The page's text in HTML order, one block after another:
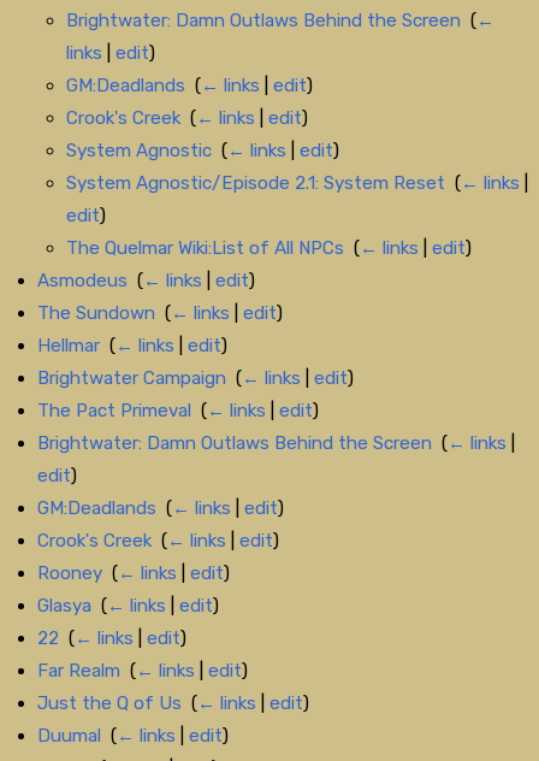
Brightwater: Damn Outlaws Behind the Screen ‎(←
links |edit)
GM:Deadlands ‎(← links |edit)
Crook's Creek ‎(← links |edit)
System Agnostic ‎(← links |edit)
System Agnostic/Episode 2.1: System Reset ‎(← links
edit)
The Quelmar Wiki:List of All NPCs ‎(← links |edit)
Asmodeus ‎(← links |edit)
The Sundown ‎(← links |edit)
Hellmar ‎(← links |edit)
Brightwater Campaign ‎(← links |edit)
The Pact Primeval ‎(← links |edit)
Brightwater: Damn Outlaws Behind the Screen ‎(← links
edit)
GM:Deadlands ‎(← links |edit)
Crook's Creek ‎(← links |edit)
Rooney ‎(← links |edit)
Glasya ‎(← links |edit)
22 ‎(← links |edit)
Far Realm ‎(← links |edit)
Just the Q of Us ‎(← links |edit)
Duumal ‎(← links |edit)